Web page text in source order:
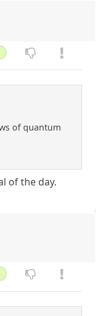
of quantum
of the day.